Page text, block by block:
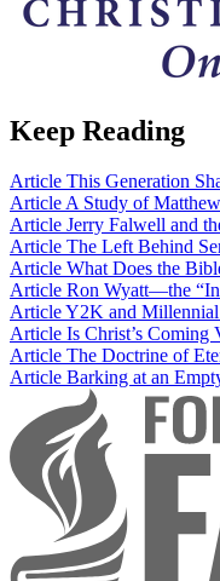
Keep Reading
Article This Generation
ArticleA Study of
Article Jerry Falwell and
Article The Left Behind
Article What Does the
Article Ron Wyatt—the
ArticleY2K and
Article Is Christ’s Coming
Article The Doctrine of
Article Barking at an